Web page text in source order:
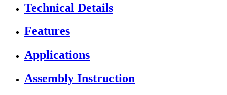
Technical Details
Features
Applications
Assembly Instruction